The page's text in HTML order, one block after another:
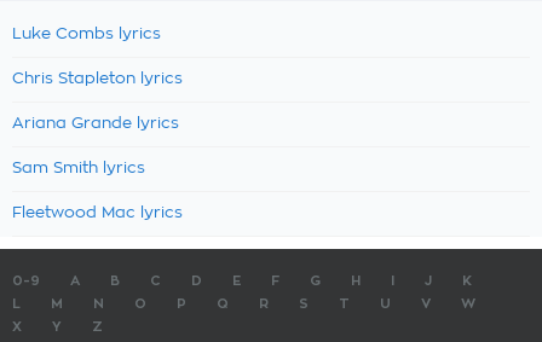
Luke Combs lyrics
Chris Stapleton lyrics
Ariana Grande lyrics
Sam Smith lyrics
Fleetwood Mac lyrics
0-9 A B C D E F G H J
K
M N O P Q R S T U V
W
X
Y Z